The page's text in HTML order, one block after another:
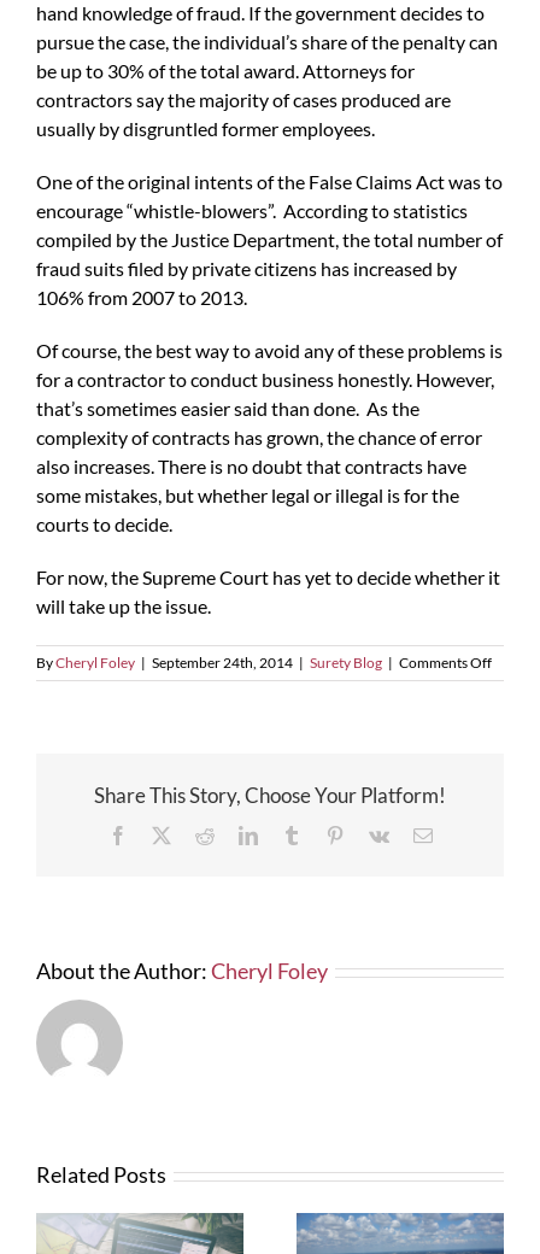
hand knowledge of fraud. If the government decides to
pursue the case, the individual’s share of the penalty can
be up to 30% of the total award. Attorneys for
contractors say the majority of cases produced are
usually by disgruntled former employees.
One of the original intents of the False Claims Act was to
encourage “whistle-blowers”. According to statistics
compiled by the Justice Department, the total number of
fraud suits filed by private citizens has increased by
106% from 2007 to 2013.
Of course, the best way to avoid any of these problems is
for a contractor to conduct business honestly. However,
that’s sometimes easier said than done. As the
complexity of contracts has grown, the chance of error
also increases. There is no doubt that contracts have
some mistakes, but whether legal or illegal is for the
courts to decide.
For now, the Supreme Court has yet to decide whether it
will take up the issue.
ByCheryl Foley | September 24th, 2014 | Surety Blog | Comments Offon
A
Share This Story, Choose Your Platform!
Facebook RedditLinkedInTumblr Pinterest
Vk Email
About the Author:Cheryl Foley
Related Posts